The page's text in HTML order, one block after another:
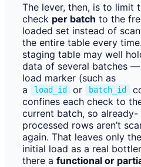
The lever, then, is to limit
check per batch to the
loaded set instead of
the entire table every
staging table may well
data of several batches —
load marker (such as
a
load_id or batch_id
confines each check to
current batch, so already-
processed rows aren’t
again. That leaves only the
initial load as a real
there a functional or